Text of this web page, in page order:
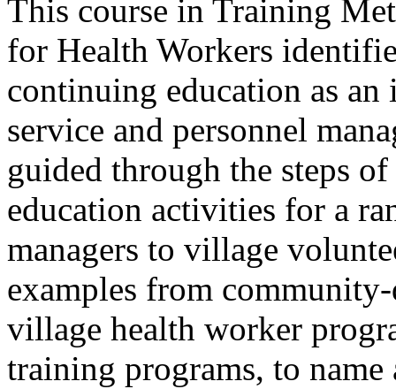
This course in Training
for Health Workers
continuing education as
service and personnel
guided through the steps
education activities for a
managers to village
examples from
village health worker
training programs, to